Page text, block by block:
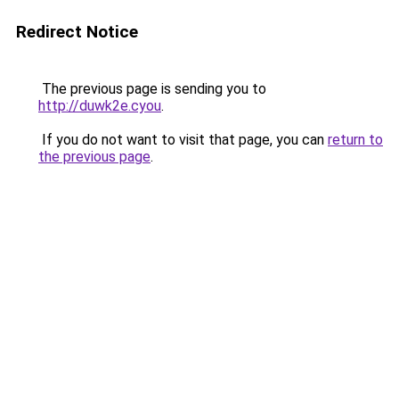
Redirect Notice
The previous page is sending you to
http://duwk2e.cyou.
If you do not want to visit that page, you can return to
the previous page.